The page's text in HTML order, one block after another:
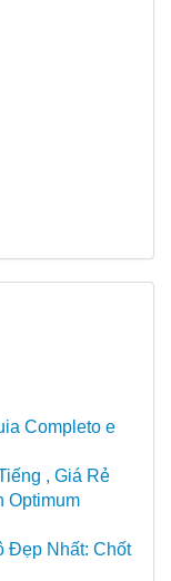
Completo e
, Giá Rẻ
Optimum
Đẹp Nhất: Chốt